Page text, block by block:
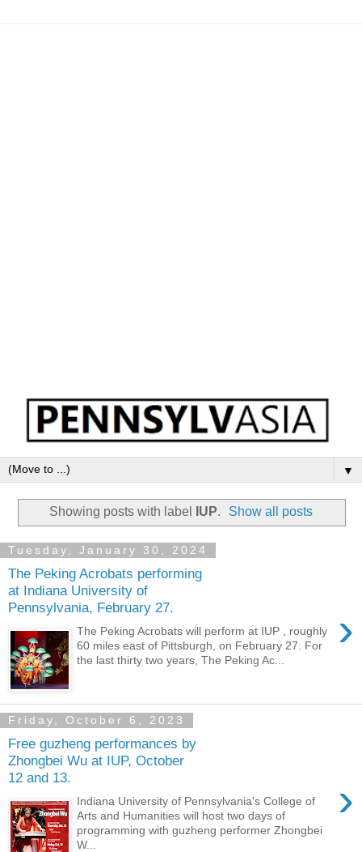
▼
Showing posts with label IUP. Show all posts
Tuesday, January 30, 2024
The Peking Acrobats performing
at Indiana University of
Pennsylvania, February 27.
›
The Peking Acrobats will perform at IUP , roughly
60 miles east of Pittsburgh, on February 27. For
the last thirty two years, The Peking Ac...
Friday, October 6, 2023
Free guzheng performances by
Zhongbei Wu at IUP, October
12 and 13.
›
Indiana University of Pennsylvania's College of
Arts and Humanities will host two days of
programming with guzheng performer Zhongbei
W...